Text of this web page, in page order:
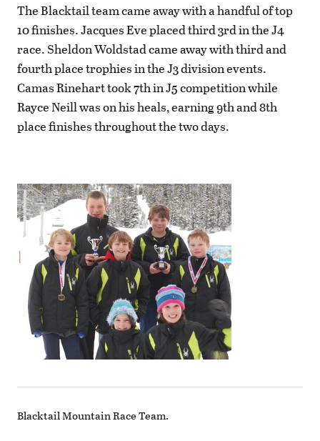
The Blacktail team came away with a handful of top
10 finishes. Jacques Eve placed third 3rd in the J4
race. Sheldon Woldstad came away with third and
fourth place trophies in the J3 division events.
Camas Rinehart took 7th in J5 competition while
Rayce Neill was on his heals, earning 9th and 8th
place finishes throughout the two days.
Blacktail Mountain Race Team.